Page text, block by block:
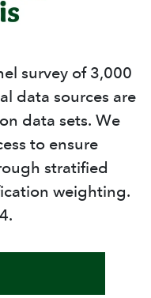
survey of 3,000
data sources are
data sets. We
to ensure
stratified
weighting.